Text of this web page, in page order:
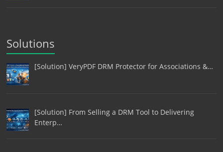
Solutions
[Solution] VeryPDF DRM Protector for Associations &…
[Solution] From Selling a DRM Tool to Delivering
Enterp…